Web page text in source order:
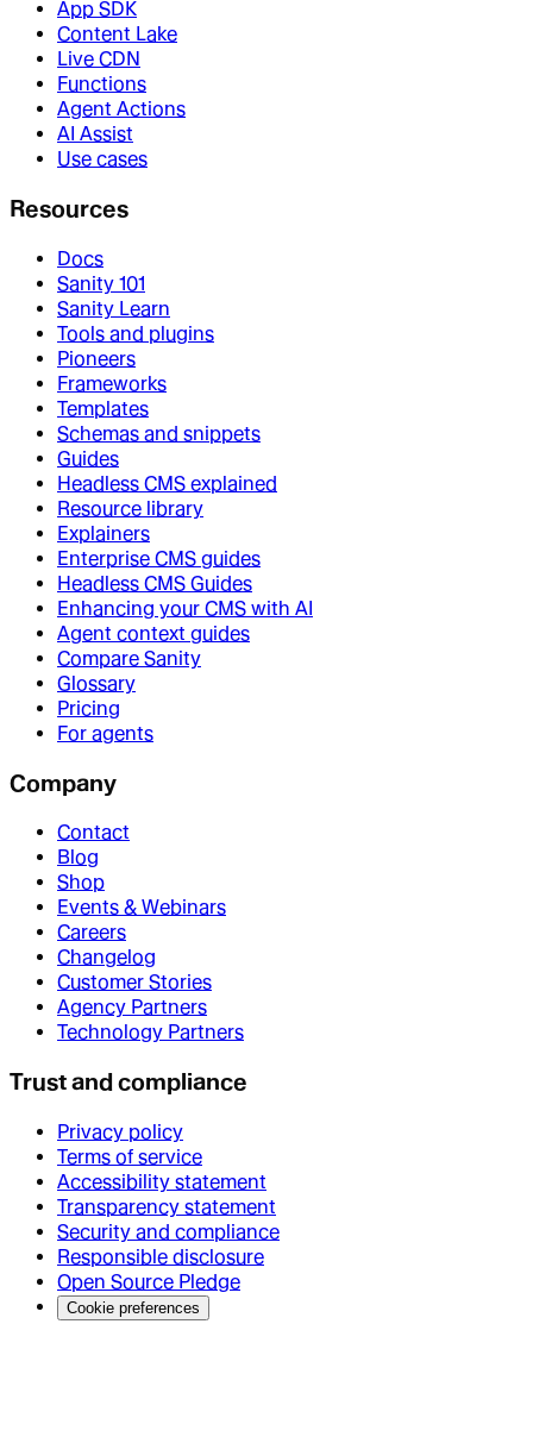
App SDK
Content Lake
Live CDN
Functions
Agent Actions
AI Assist
Use cases
Resources
Docs
Sanity 101
Sanity Learn
Tools and plugins
Pioneers
Frameworks
Templates
Schemas and snippets
Guides
Headless CMS explained
Resource library
Explainers
Enterprise CMS guides
Headless CMS Guides
Enhancing your CMS with AI
Agent context guides
Compare Sanity
Glossary
Pricing
For agents
Company
Contact
Blog
Shop
Events & Webinars
Careers
Changelog
Customer Stories
Agency Partners
Technology Partners
Trust and compliance
Privacy policy
Terms of service
Accessibility statement
Transparency statement
Security and compliance
Responsible disclosure
Open Source Pledge
Cookie preferences